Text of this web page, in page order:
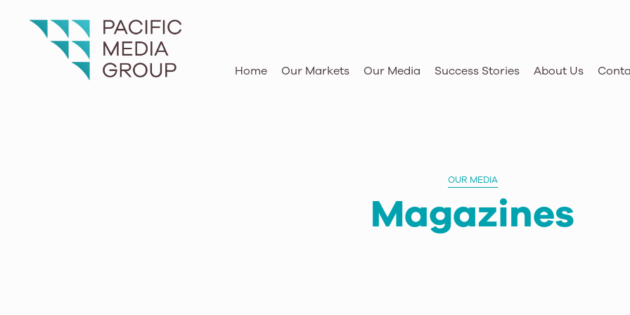
Home Our Markets Our Media Success Stories About Us
OUR MEDIA
Magazines